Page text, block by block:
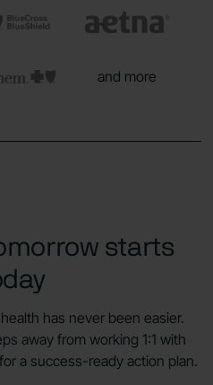
and more
starts
has never been easier.
away from working 1:1 with
a success-readyaction plan.